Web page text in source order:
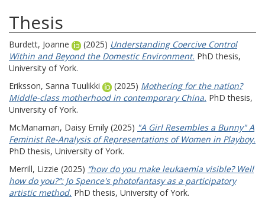
Thesis
Burdett, Joanne (2025) Understanding Coercive Control
Within and Beyond the Domestic Environment. PhD thesis,
University of York.
Eriksson, Sanna Tuulikki
(2025) Mothering for the nation?
Middle-class motherhood in contemporary China. PhD thesis,
University of York.
McManaman, Daisy Emily (2025) "A Girl Resembles a Bunny" A
Feminist Re-Analysis of Representations of Women in Playboy.
PhD thesis, University of York.
Merrill, Lizzie (2025) “how do you make leukaemia visible? Well
how do you?”: Jo Spence's photofantasy as a participatory
artistic method. PhD thesis, University of York.